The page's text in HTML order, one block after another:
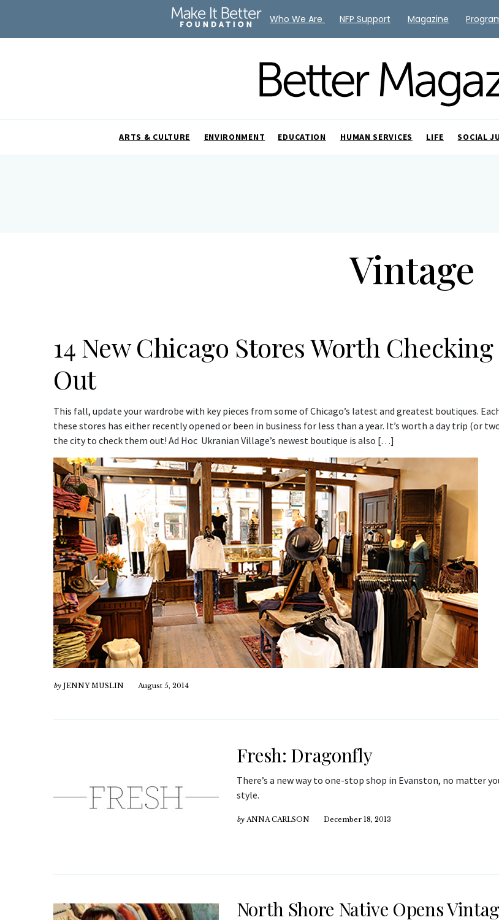
ARTS & CULTURE ENVIRONMENT EDUCATION HUMAN SERVICES LIFE SOCIAL
Vintage
14 New Chicago Stores Worth Checking
Out
This fall, update your wardrobe with key pieces from some of Chicago’s latest and greatest boutiques.
these stores has either recently opened or been in business for less than a year. It’s worth a day trip (or
the city to check them out! Ad Hoc Ukranian Village’s newest boutique is also […]
by JENNY MUSLIN August 5, 2014
Fresh: Dragonfly
There’s a new way to one-stop shop in Evanston, no matter
style.
by ANNA CARLSON December 18, 2013
North Shore Native Opens
Who We Are NFP Support Magazine